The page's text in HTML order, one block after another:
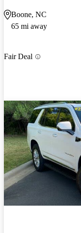
Boone, NC
65 mi away
Fair Deal